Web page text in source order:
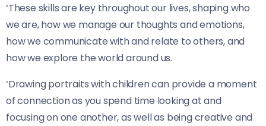
‘These skills are key throughout our lives, shaping who
we are, how we manage our thoughts and emotions,
how we communicate with and relate to others, and
how we explore the world around us.
‘Drawing portraits with children can provide a moment
of connection as you spend time looking at and
focusing on one another, as well as being creative and